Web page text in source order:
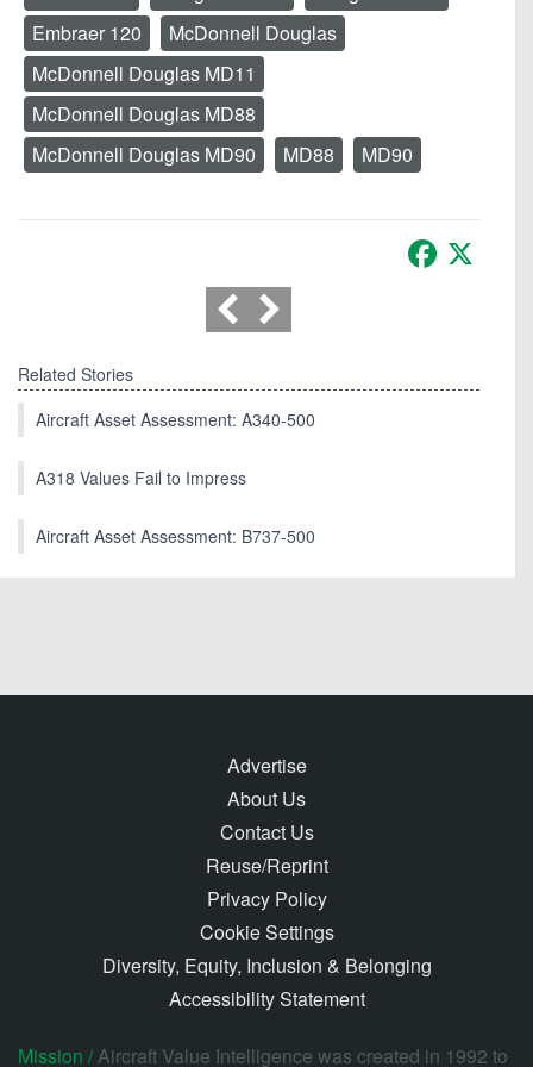
Embraer 120
McDonnell Douglas
McDonnell Douglas MD11
McDonnell Douglas MD88
McDonnell Douglas MD90
MD88 MD90
Facebook
Related Stories
Aircraft Asset Assessment: A340-500
A318 Values Fail to Impress
Aircraft Asset Assessment: B737-500
Advertise
About Us
Contact Us
Reuse/Reprint
Privacy Policy
Cookie Settings
Diversity, Equity, Inclusion & Belonging
Accessibility Statement
Mission /Aircraft Value Intelligence was created in 1992 to